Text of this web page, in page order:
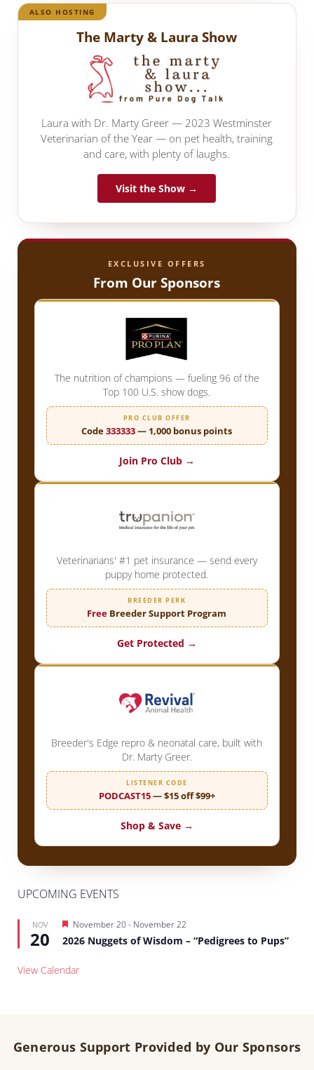
ALSO HOSTING
The Marty & Laura Show
Laura with Dr. Marty Greer — 2023 Westminster
Veterinarian of the Year — on pet health, training
and care, with plenty of laughs.
Visit the Show →
EXCLUSIVE OFFERS
From Our Sponsors
The nutrition of champions — fueling 96 of the
Top 100 U.S. show dogs.
PRO CLUB OFFER
Code333333— 1,000 bonus points
Join Pro Club →
Veterinarians' #1 pet insurance — send every
puppy home protected.
BREEDER PERK
Free Breeder Support Program
Get Protected →
Breeder's Edge repro & neonatal care, built with
Dr. Marty Greer.
LISTENER CODE
PODCAST15— $15 off $99+
Shop & Save →
UPCOMING EVENTS
NOV
20
Featured
November 20- November 22
2026 Nuggets of Wisdom – “Pedigrees to Pups”
View Calendar
Generous Support Provided by Our Sponsors